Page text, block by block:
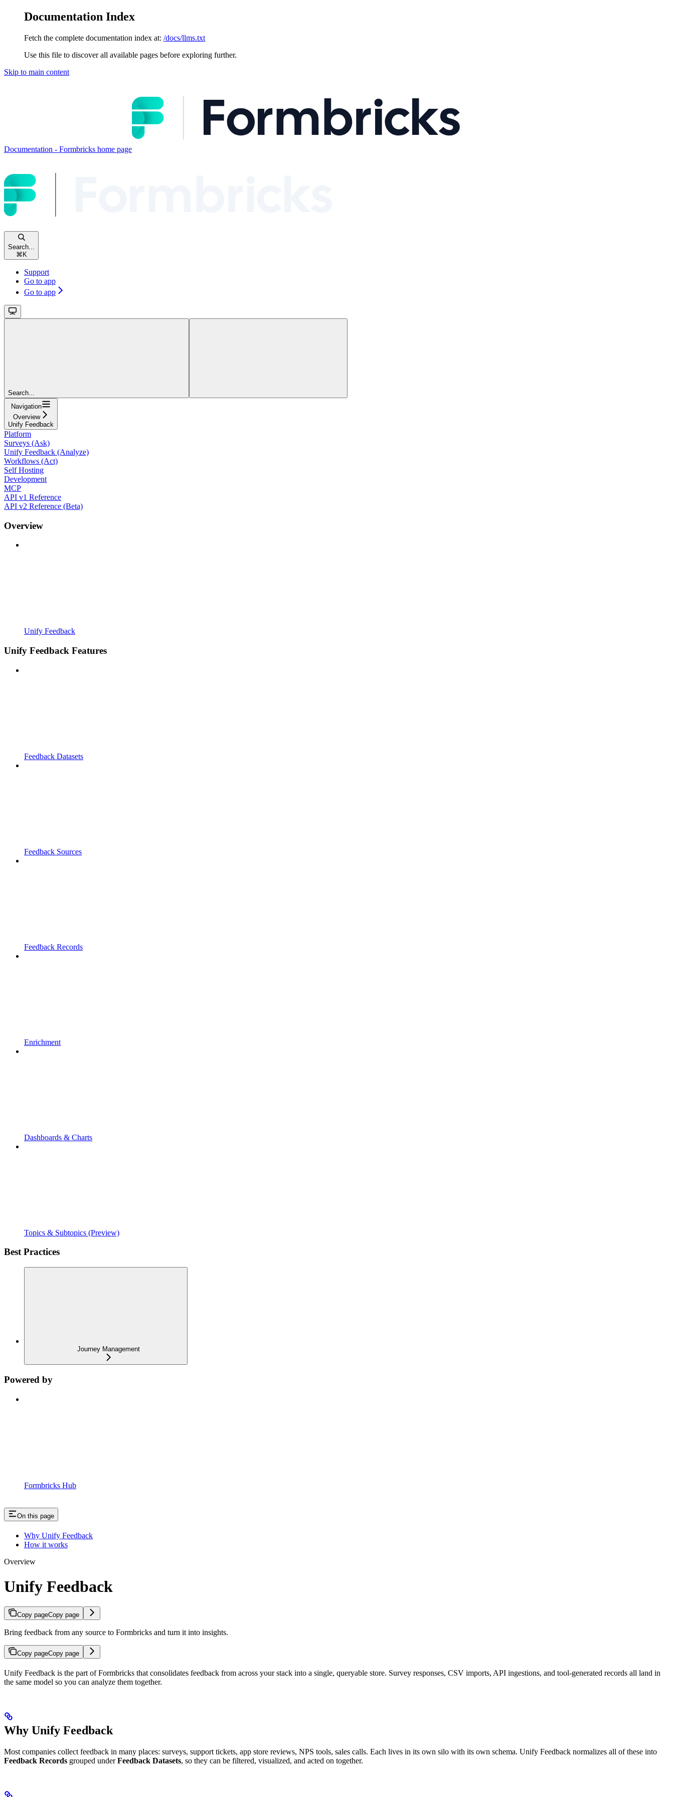
Documentation Index
Fetch the complete documentation index at: /docs/llms.txt
Use this file to discover all available pages before exploring further.
Skip to main content
Documentation - Formbricks home page
Search...
⌘ K
Support
Go to app
Go to app
Search...
Navigation
Overview
Unify Feedback
Platform
Surveys (Ask)
Unify Feedback (Analyze)
Workflows (Act)
Self Hosting
Development
MCP
API v1 Reference
API v2 Reference (Beta)
Overview
Unify Feedback
Unify Feedback Features
Feedback Datasets
Feedback Sources
Feedback Records
Enrichment
Dashboards & Charts
Topics & Subtopics (Preview)
Best Practices
Journey Management
Powered by
Formbricks Hub
On this page
Why Unify Feedback
How it works
Overview
Unify Feedback
Copy pageCopy page
Bring feedback from any source to Formbricks and turn it into insights.
Copy pageCopy page
Unify Feedback is the part of Formbricks that consolidates feedback from across your stack into a single, queryable store. Survey responses, CSV imports, API ingestions, and tool-generated records all land in
the same model so you can analyze them together.
Why Unify Feedback
Most companies collect feedback in many places: surveys, support tickets, app store reviews, NPS tools, sales calls. Each lives in its own silo with its own schema. Unify Feedback normalizes all of these into
Feedback Records grouped underFeedback Datasets, so they can be filtered, visualized, and acted on together.